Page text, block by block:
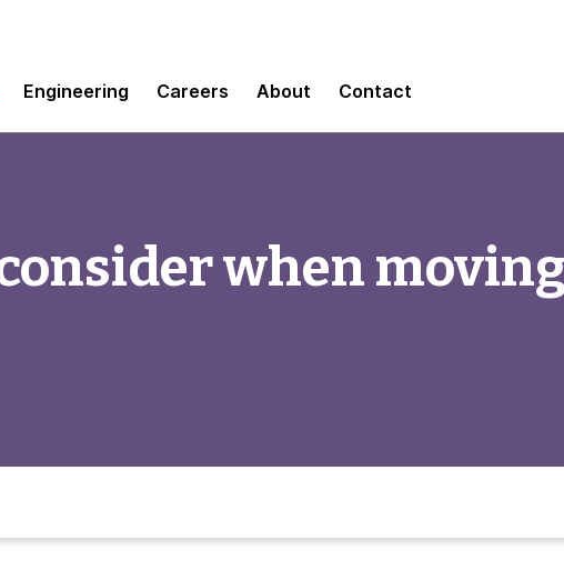
Engineering Careers About Contact
when